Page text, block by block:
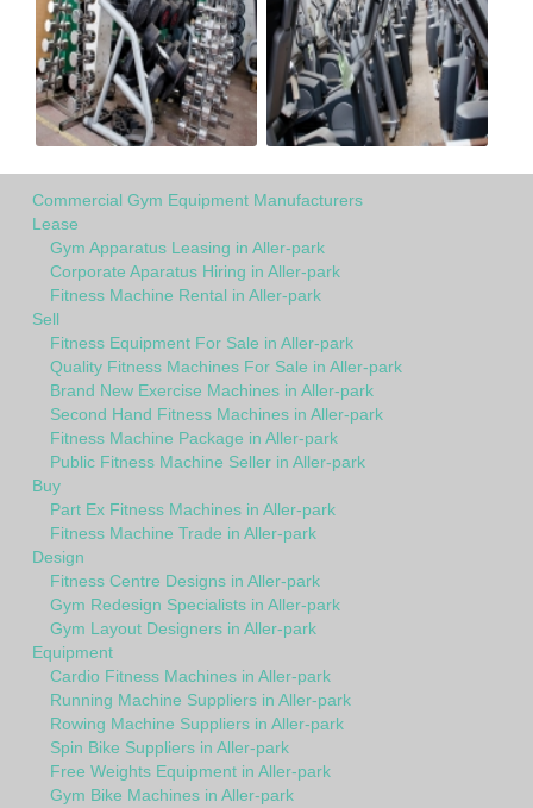
Commercial Gym Equipment Manufacturers
Lease
Gym Apparatus Leasing in Aller-park
Corporate Aparatus Hiring in Aller-park
Fitness Machine Rental in Aller-park
Sell
Fitness Equipment For Sale in Aller-park
Quality Fitness Machines For Sale in Aller-park
Brand New Exercise Machines in Aller-park
Second Hand Fitness Machines in Aller-park
Fitness Machine Package in Aller-park
Public Fitness Machine Seller in Aller-park
Buy
Part Ex Fitness Machines in Aller-park
Fitness Machine Trade in Aller-park
Design
Fitness Centre Designs in Aller-park
Gym Redesign Specialists in Aller-park
Gym Layout Designers in Aller-park
Equipment
Cardio Fitness Machines in Aller-park
Running Machine Suppliers in Aller-park
Rowing Machine Suppliers in Aller-park
Spin Bike Suppliers in Aller-park
Free Weights Equipment in Aller-park
Gym Bike Machines in Aller-park